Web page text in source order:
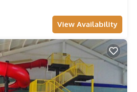
View Availability